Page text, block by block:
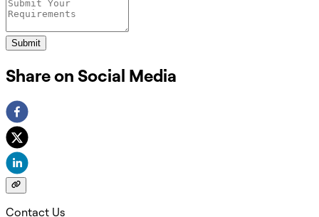
Submit
Share on Social Media
Contact Us